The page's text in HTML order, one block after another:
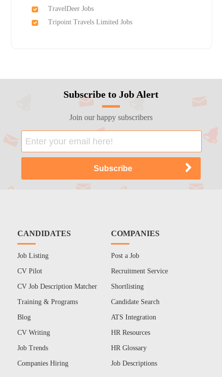
TravelDeer Jobs
Tripoint Travels Limited Jobs
Subscribe to Job Alert
Join our happy subscribers
CANDIDATES
Job Listing
CV Pilot
CV Job Description Matcher
Training & Programs
Blog
CV Writing
Job Trends
Companies Hiring
COMPANIES
Post a Job
Recruitment Service
Shortlisting
Candidate Search
ATS Integration
HR Resources
HR Glossary
Job Descriptions